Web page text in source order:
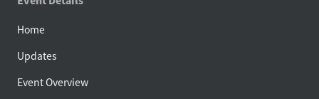
Home
Updates
Event Overview